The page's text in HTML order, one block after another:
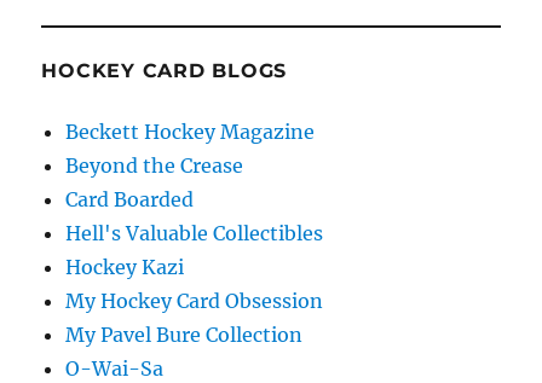
HOCKEY CARD BLOGS
Beckett Hockey Magazine
Beyond the Crease
Card Boarded
Hell's Valuable Collectibles
Hockey Kazi
My Hockey Card Obsession
My Pavel Bure Collection
O-Wai-Sa